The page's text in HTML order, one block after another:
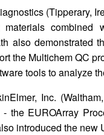
(Tipperary,
combined
also demonstrated
the Multichem QC
tools to analyze
Inc.
the EUROArray
introduced the new